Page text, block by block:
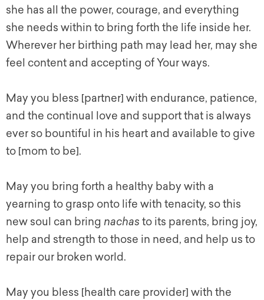
she has all the power, courage, and everything
she needs within to bring forth the life inside her.
Wherever her birthing path may lead her, may she
feel content and accepting of Your ways.
May you bless [partner] with endurance, patience,
and the continual love and support that is always
ever so bountiful in his heart and available to give
to [mom to be].
May you bring forth a healthy baby with a
yearning to grasp onto life with tenacity, so this
new soul can bring nachas to its parents, bring joy,
help and strength to those in need, and help us to
repair our broken world.
May you bless [health care provider] with the